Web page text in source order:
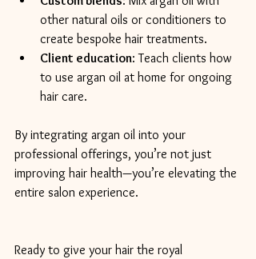
other natural oils or conditioners to
create bespoke hair treatments.
Client education: Teach clients how
to use argan oil at home for ongoing
hair care.
By integrating argan oil into your
professional offerings, you’re not just
improving hair health—you’re elevating the
entire salon experience.
Ready to give your hair the royal